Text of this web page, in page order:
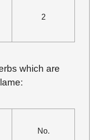
2
which are
No.